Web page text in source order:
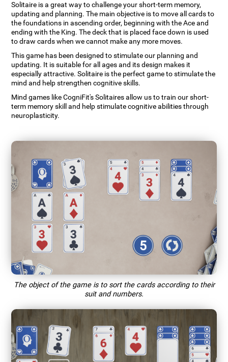
Solitaire is a great way to challenge your short-term memory,
updating and planning. The main objective is to move all cards to
the foundations in ascending order, beginning with the Ace and
ending with the King. The deck that is placed face down is used
to draw cards when we cannot make any more moves.
This game has been designed to stimulate our planning and
updating. It is suitable for all ages and its design makes it
especially attractive. Solitaire is the perfect game to stimulate the
mind and help strengthen cognitive skills.
Mind games like CogniFit's Solitaires allow us to train our short-
term memory skill and help stimulate cognitive abilities through
neuroplasticity.
The object of the game is to sort the cards according to their
suit and numbers.